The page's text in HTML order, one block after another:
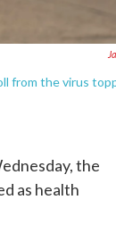
from the virus
the
as health